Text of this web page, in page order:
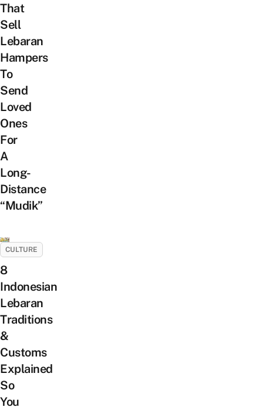
That
Sell
Lebaran
Hampers
To
Send
Loved
Ones
For
A
Long-
Distance
“Mudik”
CULTURE
8
Indonesian
Lebaran
Traditions
&
Customs
Explained
So
You